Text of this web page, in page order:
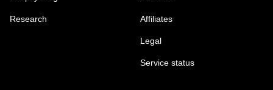
Research Affiliates
Legal
Service status